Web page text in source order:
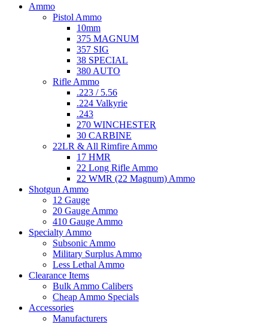
Ammo
Pistol Ammo
10mm
375 MAGNUM
357 SIG
38 SPECIAL
380 AUTO
Rifle Ammo
.223 / 5.56
.224 Valkyrie
.243
270 WINCHESTER
30 CARBINE
22LR & All Rimfire Ammo
17 HMR
22 Long Rifle Ammo
22 WMR (22 Magnum) Ammo
Shotgun Ammo
12 Gauge
20 Gauge Ammo
410 Gauge Ammo
Specialty Ammo
Subsonic Ammo
Military Surplus Ammo
Less Lethal Ammo
Clearance Items
Bulk Ammo Calibers
Cheap Ammo Specials
Accessories
Manufacturers